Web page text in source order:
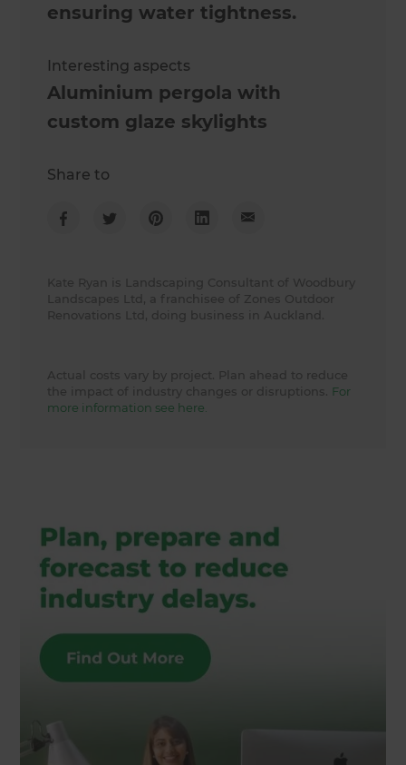
ensuring water tightness.
Interesting aspects
Aluminium pergola with
custom glaze skylights
Share to
Kate Ryan is Landscaping Consultant of Woodbury
Landscapes Ltd, a franchisee of Zones Outdoor
Renovations Ltd, doing business in Auckland.
Actual costs vary by project. Plan ahead to reduce
the impact of industry changes or disruptions. For
more information see here.